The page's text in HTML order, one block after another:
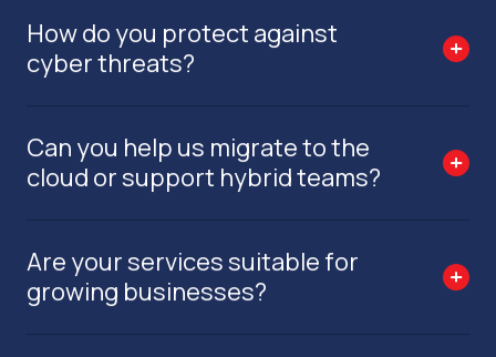
How do you protect against
cyber threats?
Can you help us migrate to the
cloud or support hybrid teams?
Are your services suitable for
growing businesses?